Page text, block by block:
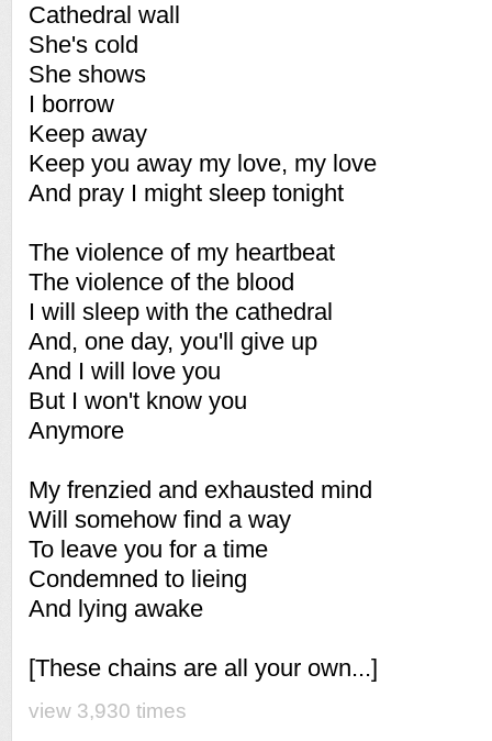
Cathedral wall
She's cold
She shows
I borrow
Keep away
Keep you away my love, my love
And pray I might sleep tonight
The violence of my heartbeat
The violence of the blood
I will sleep with the cathedral
And, one day, you'll give up
And I will love you
But I won't know you
Anymore
My frenzied and exhausted mind
Will somehow find a way
To leave you for a time
Condemned to lieing
And lying awake
[These chains are all your own...]
view 3,930 times